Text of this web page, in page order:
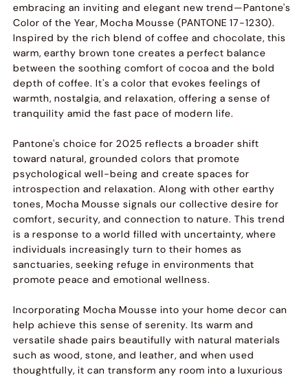
embracing an inviting and elegant new trend—Pantone's
Color of the Year, Mocha Mousse (PANTONE 17-1230).
Inspired by the rich blend of coffee and chocolate, this
warm, earthy brown tone creates a perfect balance
between the soothing comfort of cocoa and the bold
depth of coffee. It's a color that evokes feelings of
warmth, nostalgia, and relaxation, offering a sense of
tranquility amid the fast pace of modern life.
Pantone's choice for 2025 reflects a broader shift
toward natural, grounded colors that promote
psychological well-being and create spaces for
introspection and relaxation. Along with other earthy
tones, Mocha Mousse signals our collective desire for
comfort, security, and connection to nature. This trend
is a response to a world filled with uncertainty, where
individuals increasingly turn to their homes as
sanctuaries, seeking refuge in environments that
promote peace and emotional wellness.
Incorporating Mocha Mousse into your home decor can
help achieve this sense of serenity. Its warm and
versatile shade pairs beautifully with natural materials
such as wood, stone, and leather, and when used
thoughtfully, it can transform any room into a luxurious